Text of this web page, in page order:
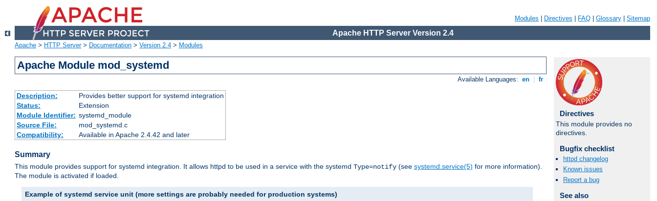
Modules Directives FAQ Glossary Sitemap
Apache HTTP Server Version 2.4
Apache > HTTP Server> Documentation > Version 2.4 > Modules
Apache Module mod_systemd
Available Languages: en fr
Description:
Provides better support for systemd integration
Status:
Extension
Module Identifier: systemd_module
Source File:
mod_systemd.c
Compatibility:
Available in Apache 2.4.42 and later
Summary
This module provides support for systemd integration. It allows httpd to be used in a service with the systemd Type=notify (see systemd.service(5) for more information).
The module is activated if loaded.
Example of systemd service unit (more settings are probably needed for production systems)
Directives
This module provides no
directives.
Bugfix checklist
httpd changelog
Known issues
Report a bug
See also